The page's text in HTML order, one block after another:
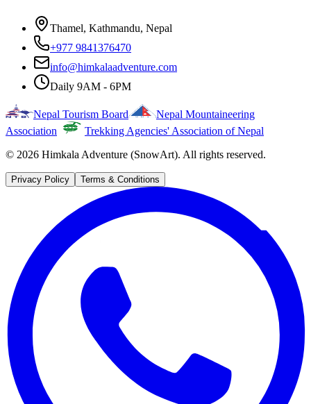
Thamel, Kathmandu, Nepal
+977 9841376470
info@himkalaadventure.com
Daily 9AM - 6PM
Nepal Tourism Board
Nepal Mountaineering
Association
Trekking Agencies' Association of Nepal
© 2026 Himkala Adventure (SnowArt). All rights reserved.
Privacy Policy Terms & Conditions